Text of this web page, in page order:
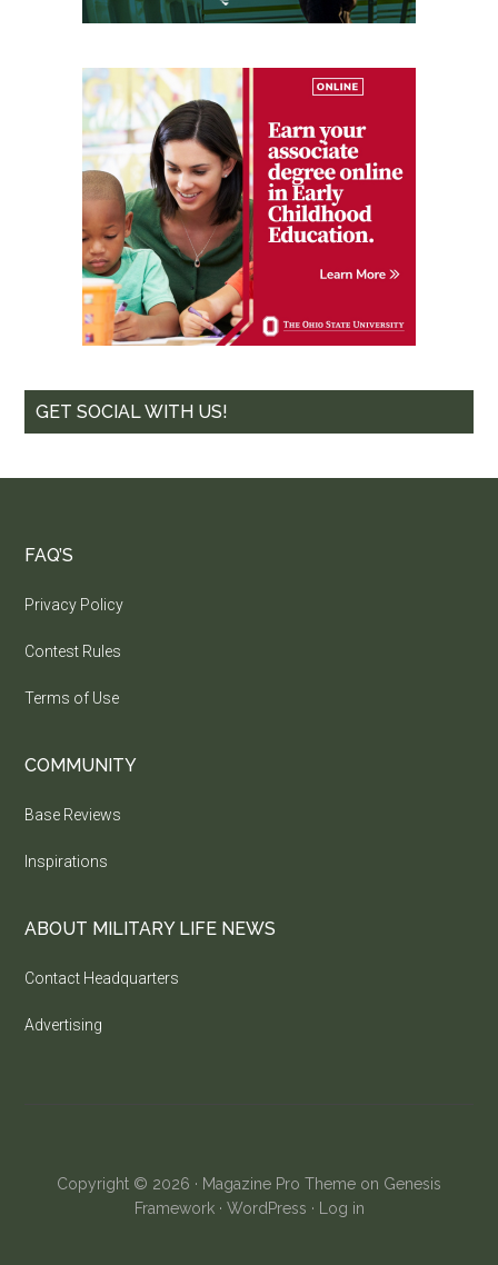
GET SOCIAL WITH US!
FAQ’S
Privacy Policy
Contest Rules
Terms of Use
COMMUNITY
Base Reviews
Inspirations
ABOUT MILITARY LIFE NEWS
Contact Headquarters
Advertising
Copyright © 2026 · Magazine Pro Theme on Genesis
Framework· WordPress · Log in